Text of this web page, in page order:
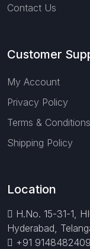
Contact Us
Customer
My Account
Privacy Policy
Terms & Conditions
Shipping Policy
Location
H.No. 15-31-1,
Hyderabad,
+91 9148482409